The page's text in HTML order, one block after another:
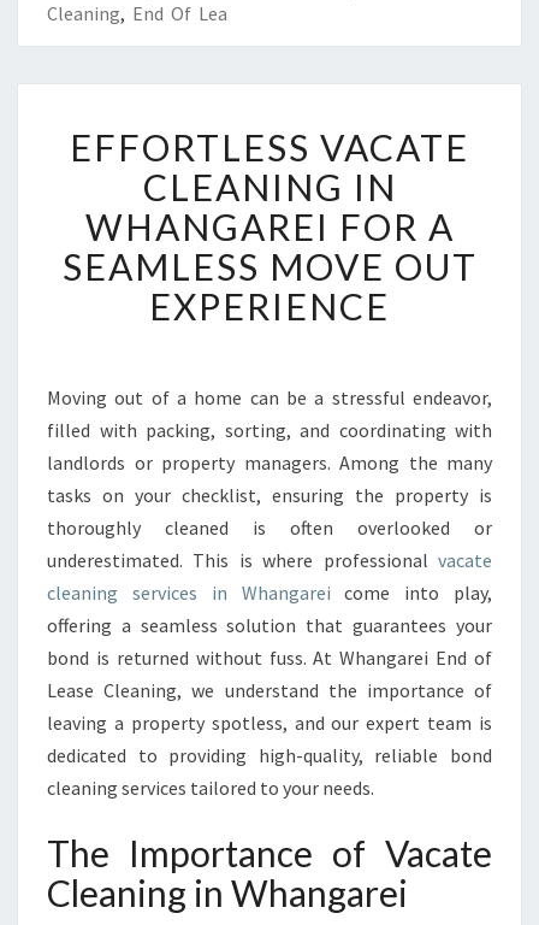
Cleaning, End Of Lea
F
F
O
R
T
L
A
C
A
T
L
E
A
N
N
G
I
N
W
A
N
G
EFFORTLESS VACATE
CLEANING IN
WHANGAREI FOR A
SEAMLESS MOVE OUT
EXPERIENCE
Moving out of a home can be a stressful endeavor,
filled with packing, sorting, and coordinating with
landlords or property managers. Among the many
tasks on your checklist, ensuring the property is
thoroughly cleaned is often overlooked or
underestimated. This is where professional vacate
cleaning services in Whangarei come into play,
offering a seamless solution that guarantees your
bond is returned without fuss. At Whangarei End of
Lease Cleaning, we understand the importance of
leaving a property spotless, and our expert team is
dedicated to providing high-quality, reliable bond
cleaning services tailored to your needs.
The Importance of Vacate
Cleaning in Whangarei